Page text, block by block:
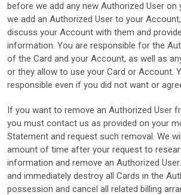
before we add any new Authorized User on
we add an Authorized User to your
discuss your Account with them and
information. You are responsible for the
of the Card and your Account, as well as
or they allow to use your Card or Account.
responsible even if you did not want or
If you want to remove an Authorized User
you must contact us as provided on your
Statement and request such removal. We
amount of time after your request to
information and remove an Authorized
and immediately destroy all Cards in the
possession and cancel all related billing